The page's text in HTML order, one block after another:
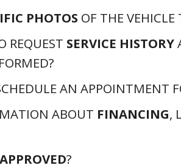
PHOTOS OF THE VEHICLE
REQUEST SERVICE HISTORY
AN APPOINTMENT
ABOUT FINANCING,
?